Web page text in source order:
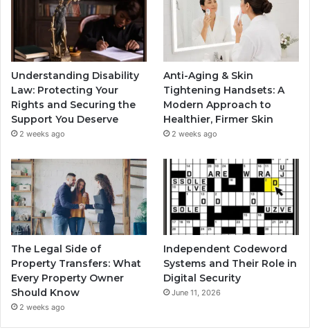
Understanding Disability
Law: Protecting Your
Rights and Securing the
Support You Deserve
2 weeks ago
Anti-Aging & Skin
Tightening Handsets: A
Modern Approach to
Healthier, Firmer Skin
2 weeks ago
The Legal Side of
Property Transfers: What
Every Property Owner
Should Know
2 weeks ago
Independent Codeword
Systems and Their Role in
Digital Security
June 11, 2026